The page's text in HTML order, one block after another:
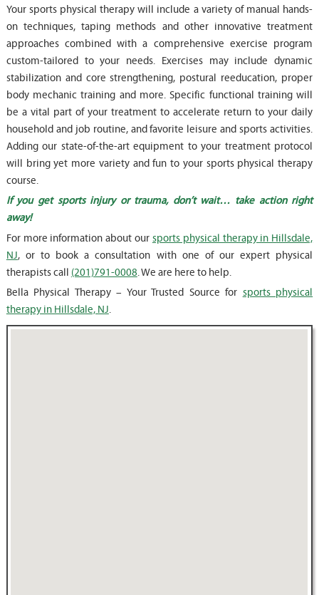
Your sports physical therapy will include a variety of manual hands-
on techniques, taping methods and other innovative treatment
approaches combined with a comprehensive exercise program
custom-tailored to your needs. Exercises may include dynamic
stabilization and core strengthening, postural reeducation, proper
body mechanic training and more. Specific functional training will
be a vital part of your treatment to accelerate return to your daily
household and job routine, and favorite leisure and sports activities.
Adding our state-of-the-art equipment to your treatment protocol
will bring yet more variety and fun to your sports physical therapy
course.
If you get sports injury or trauma, don’t wait… take action right
away!
For more information about our sports physical therapy in Hillsdale,
NJ, or to book a consultation with one of our expert physical
therapists call (201)791-0008. We are here to help.
Bella Physical Therapy – Your Trusted Source for sports physical
therapy in Hillsdale, NJ.